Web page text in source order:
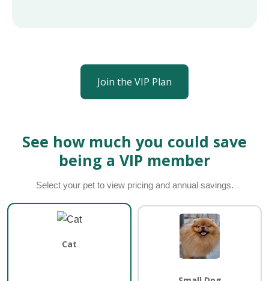
Join the VIP Plan
See how much you could save
being a VIP member
Select your pet to view pricing and annual savings.
Cat